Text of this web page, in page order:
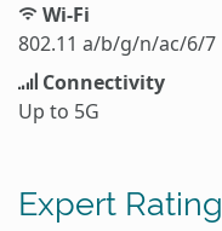
Wi-Fi
802.11 a/b/g/n/ac/6/7
Connectivity
Up to 5G
Expert Rating